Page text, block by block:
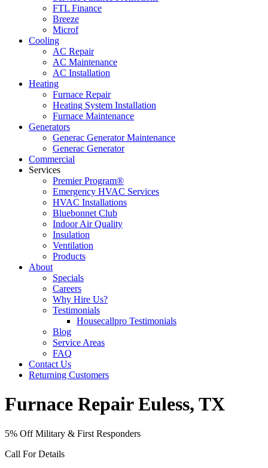
FTL Finance
Breeze
Microf
Cooling
AC Repair
AC Maintenance
AC Installation
Heating
Furnace Repair
Heating System Installation
Furnace Maintenance
Generators
Generac Generator Maintenance
Generac Generator
Commercial
Services
Premier Program®
Emergency HVAC Services
HVAC Installations
Bluebonnet Club
Indoor Air Quality
Insulation
Ventilation
Products
About
Specials
Careers
Why Hire Us?
Testimonials
Housecallpro Testimonials
Blog
Service Areas
FAQ
Contact Us
Returning Customers
Furnace Repair Euless, TX
5% Off Military & First Responders
Call For Details